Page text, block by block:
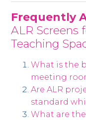
Frequently
ALR Screens
Teaching
What is the
meeting
Are ALR
standard
What are